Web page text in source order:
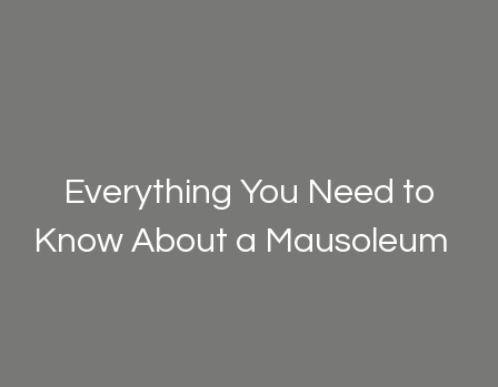
Everything You Need to
Know About a Mausoleum